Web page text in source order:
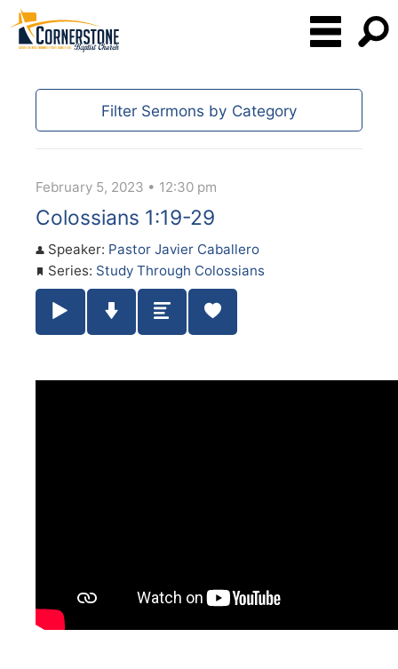
Filter Sermons by Category
February 5, 2023 • 12:30 pm
Colossians 1:19-29
Speaker: Pastor Javier Caballero
Series: Study Through Colossians
Play / Pause Audio
Download Audio
Summary